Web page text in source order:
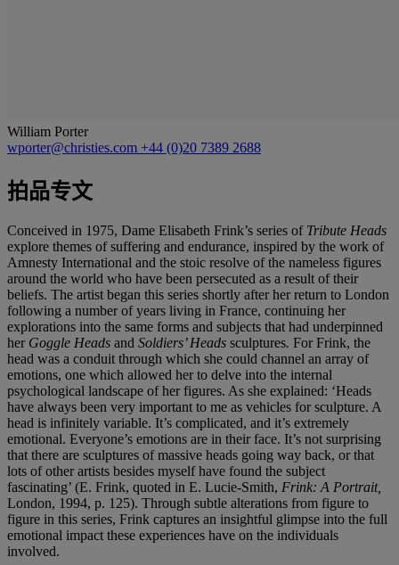
William Porter
wporter@christies.com +44 (0)20 7389 2688
拍品专文
Conceived in 1975, Dame Elisabeth Frink’s series of Tribute Heads
explore themes of suffering and endurance, inspired by the work of
Amnesty International and the stoic resolve of the nameless figures
around the world who have been persecuted as a result of their
beliefs. The artist began this series shortly after her return to London
following a number of years living in France, continuing her
explorations into the same forms and subjects that had underpinned
her Goggle Heads and Soldiers’ Heads sculptures. For Frink, the
head was a conduit through which she could channel an array of
emotions, one which allowed her to delve into the internal
psychological landscape of her figures. As she explained: ‘Heads
have always been very important to me as vehicles for sculpture. A
head is infinitely variable. It’s complicated, and it’s extremely
emotional. Everyone’s emotions are in their face. It’s not surprising
that there are sculptures of massive heads going way back, or that
lots of other artists besides myself have found the subject
fascinating’ (E. Frink, quoted in E. Lucie-Smith, Frink: A Portrait,
London, 1994, p. 125). Through subtle alterations from figure to
figure in this series, Frink captures an insightful glimpse into the full
emotional impact these experiences have on the individuals
involved.